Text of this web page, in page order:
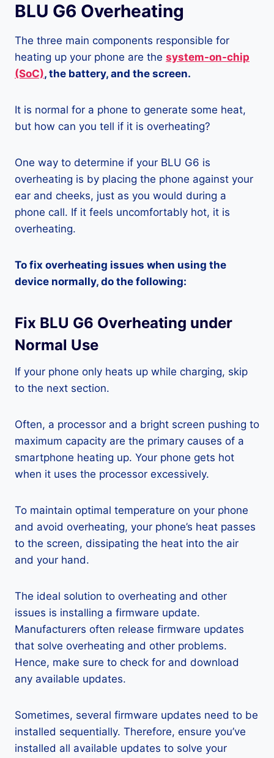
BLU G6 Overheating
The three main components responsible for
heating up your phone are the system-on-chip
(SoC), the battery, and the screen.
It is normal for a phone to generate some heat,
but how can you tell if it is overheating?
One way to determine if your BLU G6 is
overheating is by placing the phone against your
ear and cheeks, just as you would during a
phone call. If it feels uncomfortably hot, it is
overheating.
To fix overheating issues when using the
device normally, do the following:
Fix BLU G6 Overheating under
Normal Use
If your phone only heats up while charging, skip
to the next section.
Often, a processor and a bright screen pushing to
maximum capacity are the primary causes of a
smartphone heating up. Your phone gets hot
when it uses the processor excessively.
To maintain optimal temperature on your phone
and avoid overheating, your phone’s heat passes
to the screen, dissipating the heat into the air
and your hand.
The ideal solution to overheating and other
issues is installing a firmware update.
Manufacturers often release firmware updates
that solve overheating and other problems.
Hence, make sure to check for and download
any available updates.
Sometimes, several firmware updates need to be
installed sequentially. Therefore, ensure you’ve
installed all available updates to solve your